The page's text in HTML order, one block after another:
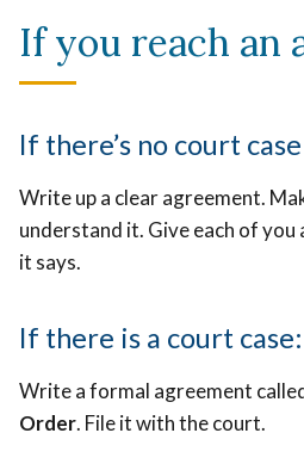
If you reach an
If there’s no court
Write up a clear agreement.
understand it. Give each of
it says.
If there is a court case:
Write a formal agreement
Order. File it with the court.